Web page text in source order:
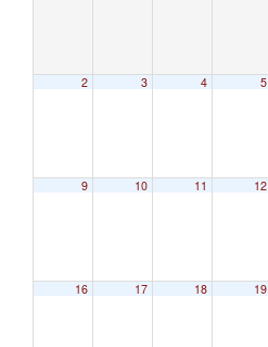
2 3 4 5
9 10 11 12
16 17 18 19